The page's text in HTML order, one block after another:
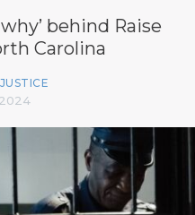
behind Raise
Carolina